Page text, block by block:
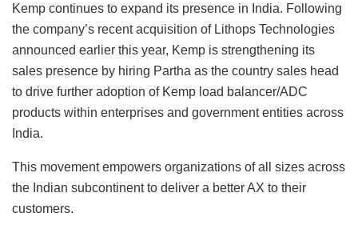
Kemp continues to expand its presence in India. Following
the company’s recent acquisition of Lithops Technologies
announced earlier this year, Kemp is strengthening its
sales presence by hiring Partha as the country sales head
to drive further adoption of Kemp load balancer/ADC
products within enterprises and government entities across
India.
This movement empowers organizations of all sizes across
the Indian subcontinent to deliver a better AX to their
customers.